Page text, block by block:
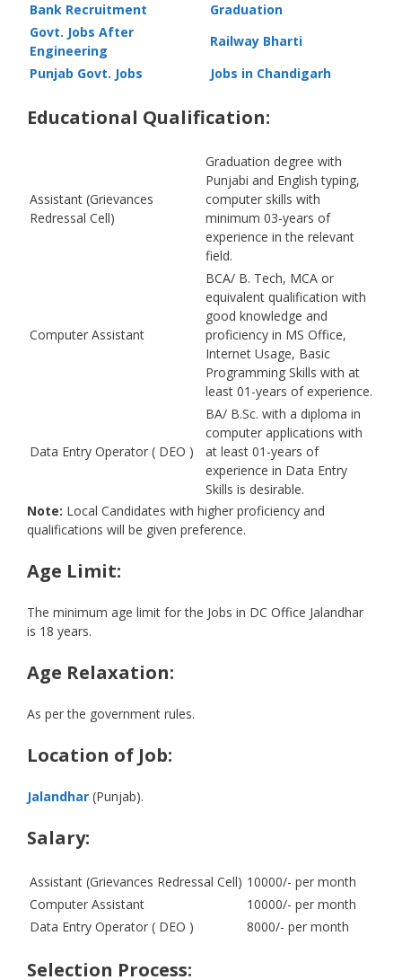
Bank Recruitment
Graduation
Govt. Jobs After
Engineering
Railway Bharti
Punjab Govt. Jobs
Jobs in Chandigarh
Educational Qualification:
Assistant (Grievances
Redressal Cell)
Graduation degree with
Punjabi and English typing,
computer skills with
minimum 03-years of
experience in the relevant
field.
Computer Assistant
BCA/ B. Tech, MCA or
equivalent qualification with
good knowledge and
proficiency in MS Office,
Internet Usage, Basic
Programming Skills with at
least 01-years of experience.
Data Entry Operator ( DEO )
BA/ B.Sc. with a diploma in
computer applications with
at least 01-years of
experience in Data Entry
Skills is desirable.
Note: Local Candidates with higher proficiency and
qualifications will be given preference.
Age Limit:
The minimum age limit for the Jobs in DC Office Jalandhar
is 18 years.
Age Relaxation:
As per the government rules.
Location of Job:
Jalandhar (Punjab).
Salary:
Assistant (Grievances Redressal Cell) 10000/- per month
Computer Assistant
10000/- per month
Data Entry Operator ( DEO )
8000/- per month
Selection Process: